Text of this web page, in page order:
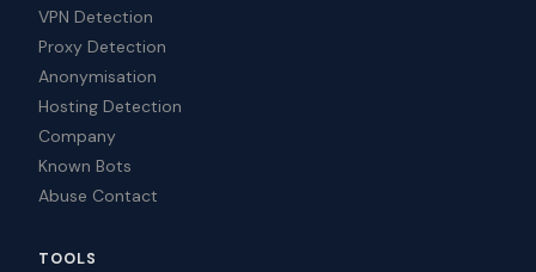
VPN Detection
Proxy Detection
Anonymisation
Hosting Detection
Company
Known Bots
Abuse Contact
TOOLS